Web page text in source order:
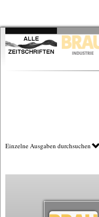
Einzelne Ausgaben durchsuchen